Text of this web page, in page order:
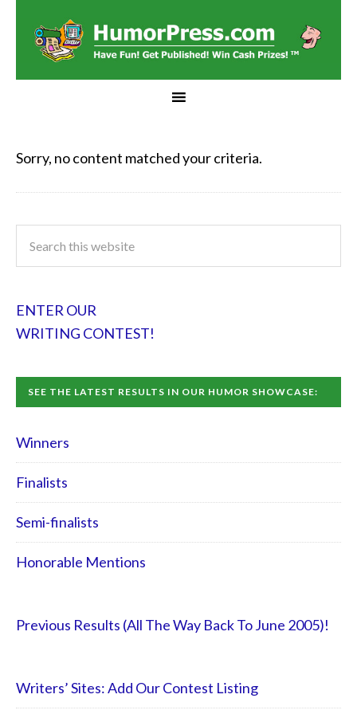
Sorry, no content matched your criteria.
ENTER OUR
WRITING CONTEST!
SEE THE LATEST RESULTS IN OUR HUMOR SHOWCASE:
Winners
Finalists
Semi-finalists
Honorable Mentions
Previous Results (All The Way Back To June 2005)!
Writers’ Sites: Add Our Contest Listing